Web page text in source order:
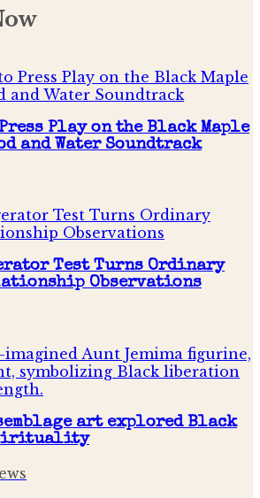
Press Play on the Black Maple
and Water Soundtrack
Test Turns Ordinary
Observations
art explored Black